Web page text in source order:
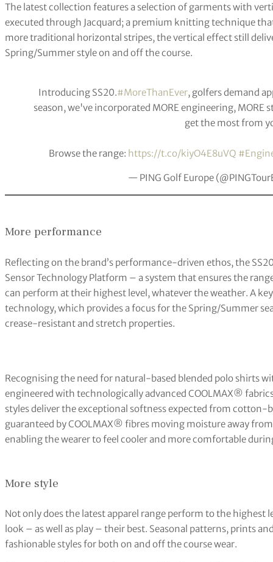
The latest collection features a selection of garments with
executed through Jacquard; a premium knitting technique
more traditional horizontal stripes, the vertical effect still
Spring/Summer style on and off the course.
Introducing SS20.#MoreThanEver, golfers demand
season, we've incorporated MORE engineering, MORE
get the most from
Browse the range: https://t.co/kiyO4E8uVQ
— PING Golf Europe
More performance
Reflecting on the brand’s performance-driven ethos, the
Sensor Technology Platform – a system that ensures the
can perform at their highest level, whatever the weather. A
technology, which provides a focus for the Spring/Summer
crease-resistant and stretch properties.
Recognising the need for natural-based blended polo shirts
engineered with technologically advanced COOLMAX®
styles deliver the exceptional softness expected from cotton-
guaranteed by COOLMAX® fibres moving moisture away
enabling the wearer to feel cooler and more comfortable
More style
Not only does the latest apparel range perform to the highest
look – as well as play – their best. Seasonal patterns, prints
fashionable styles for both on and off the course wear.